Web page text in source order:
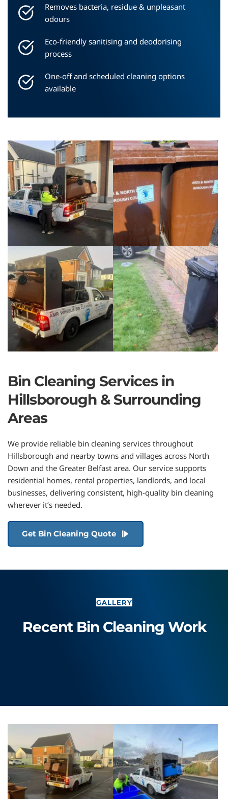
Removes bacteria, residue & unpleasant
odours
Eco-friendly sanitising and deodorising
process
One-off and scheduled cleaning options
available
Bin Cleaning Services in
Hillsborough & Surrounding
Areas
We provide reliable bin cleaning services throughout
Hillsborough and nearby towns and villages across North
Down and the Greater Belfast area. Our service supports
residential homes, rental properties, landlords, and local
businesses, delivering consistent, high-quality bin cleaning
wherever it’s needed.
Get Bin Cleaning Quote
GALLERY
Recent Bin Cleaning Work